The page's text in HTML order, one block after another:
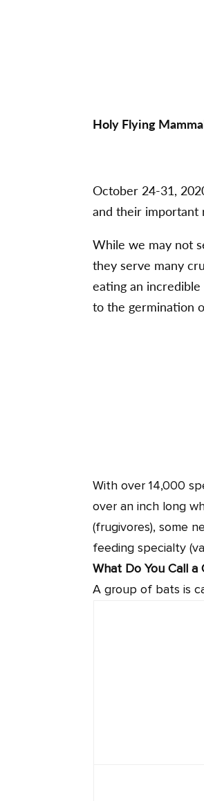
Holy Flying
October 24-31,
and their important
While we may not
they serve many
eating an
to the germination
With over 14,000
over an inch long
(frugivores), some
feeding specialty
What Do You Call a
A group of bats is